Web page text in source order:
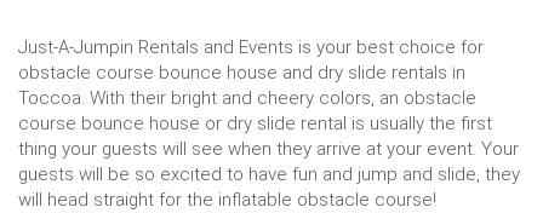
Just-A-Jumpin Rentals and Events is your best choice for
obstacle course bounce house and dry slide rentals in
Toccoa. With their bright and cheery colors, an obstacle
course bounce house or dry slide rental is usually the first
thing your guests will see when they arrive at your event. Your
guests will be so excited to have fun and jump and slide, they
will head straight for the inflatable obstacle course!